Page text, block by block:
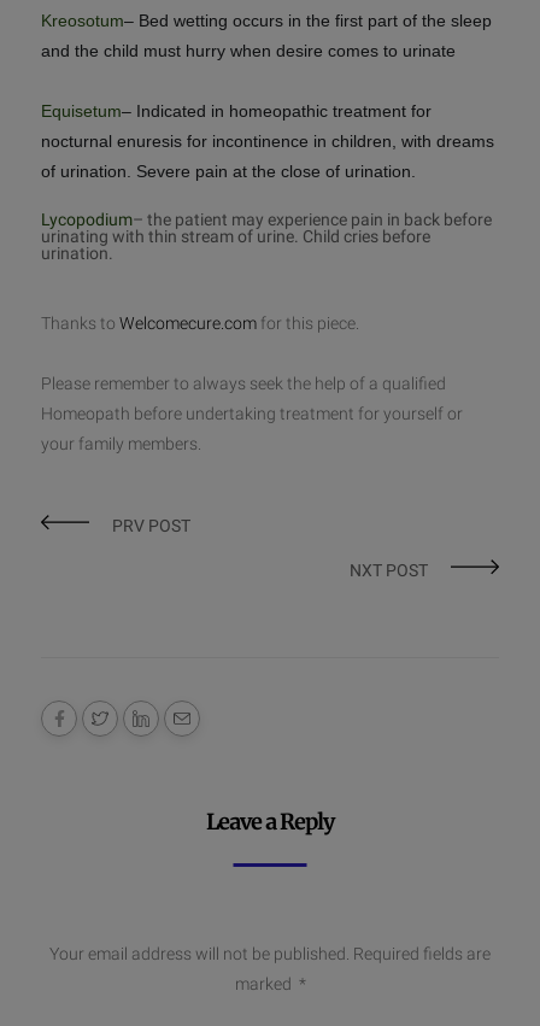
Kreosotum– Bed wetting occurs in the first part of the sleep
and the child must hurry when desire comes to urinate
Equisetum– Indicated in homeopathic treatment for
nocturnal enuresis for incontinence in children, with dreams
of urination. Severe pain at the close of urination.
Lycopodium– the patient may experience pain in back before
urinating with thin stream of urine. Child cries before
urination.
Thanks to Welcomecure.com for this piece.
Please remember to always seek the help of a qualified
Homeopath before undertaking treatment for yourself or
your family members.
PRV POST
NXT POST
Leave a Reply
Your email address will not be published. Required fields are
marked *